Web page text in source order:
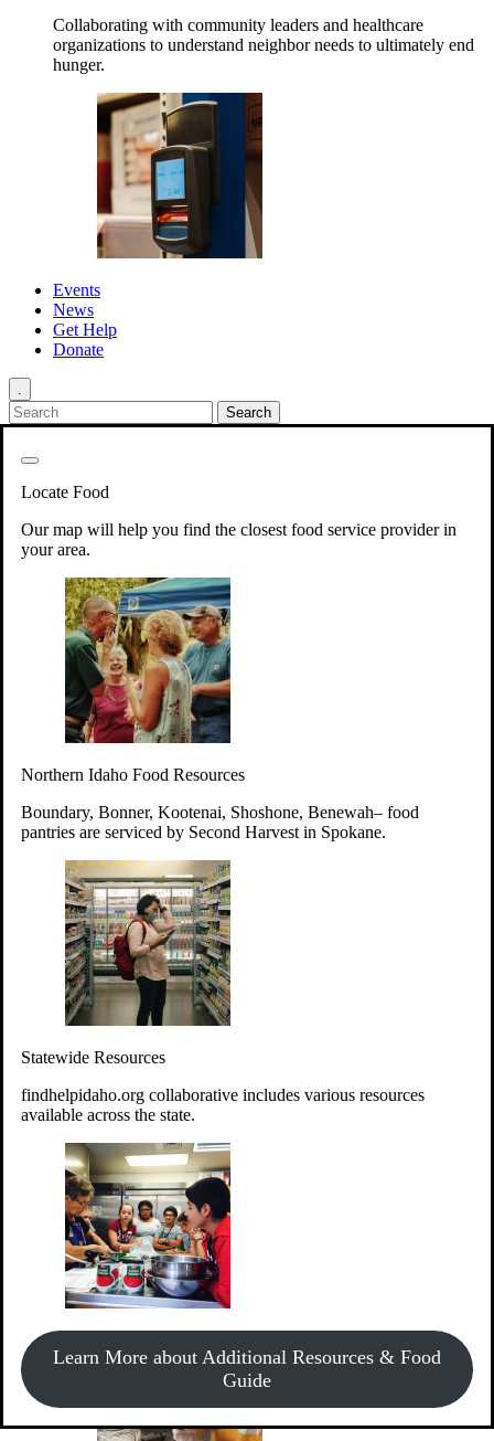
Collaborating with community leaders and healthcare
organizations to understand neighbor needs to ultimately end
hunger.
Events
News
Get Help
Donate
.
Locate Food
Our map will help you find the closest food service provider in
your area.
Northern Idaho Food Resources
Boundary, Bonner, Kootenai, Shoshone, Benewah– food
pantries are serviced by Second Harvest in Spokane.
Statewide Resources
findhelpidaho.org collaborative includes various resources
available across the state.
Learn More about Additional Resources & Food
Guide
Your support will go toward reducing
hunger and improving the lives of
struggling working parents, children and
seniors.
Learn more about how to Get Involved
Give TimeVolunteer!
year-round access to nutritious food to Idahoans across the
state.
Give MoneyDonate!
Every $10 given can provide the food for up to 20 meals to
Idahoans experiencing hunger.
Support Food & Fund Drives
View listings of current food and fund drives or get
information on how to start one.